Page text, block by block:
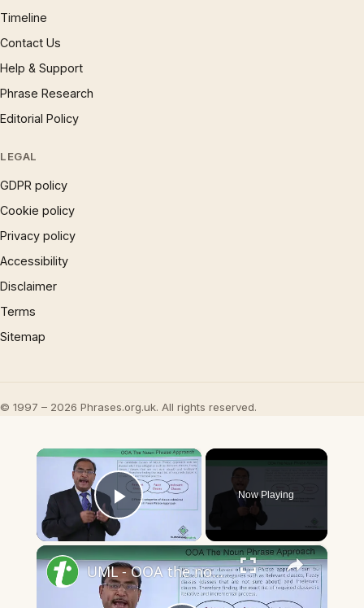
Timeline
Contact Us
Help & Support
Phrase Research
Editorial Policy
LEGAL
GDPR policy
Cookie policy
Privacy policy
Accessibility
Disclaimer
Terms
Sitemap
© 1997 – 2026 Phrases.org.uk. All rights reserved.
×
Play Video
Now Playing
×
UML - OOA the noun phrase approach